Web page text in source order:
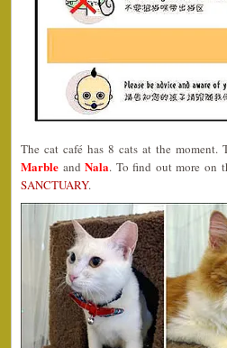
The cat café has 8 cats at the moment.
Marble andNala. To find out more on
SANCTUARY.